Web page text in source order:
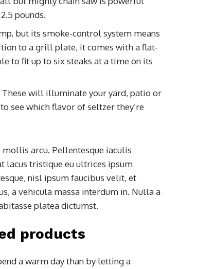
pounds.
but its smoke-control system means
to a grill plate, it comes with a flat-
to fit up to six steaks at a time on its
These will illuminate your yard, patio or
see which flavor of seltzer they’re
mollis arcu. Pellentesque iaculis
lacus tristique eu ultrices ipsum
nisl ipsum faucibus velit, et
a vehicula massa interdum in. Nulla a
platea dictumst.
products
a warm day than by letting a